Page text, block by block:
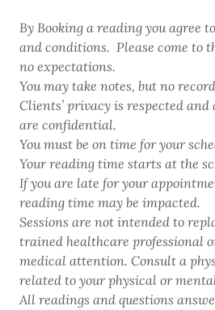
By Booking a reading you agree
and conditions. Please come to
no expectations.
You may take notes, but no
Clients’ privacy is respected and
are confidential.
You must be on time for your
Your reading time starts at the
If you are late for your
reading time may be impacted.
Sessions are not intended to
trained healthcare professional
medical attention. Consult a
related to your physical or
All readings and questions